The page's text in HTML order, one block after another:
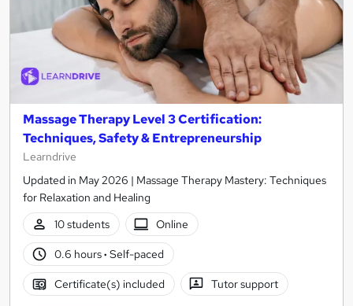
Massage Therapy Level 3 Certification:
Techniques, Safety & Entrepreneurship
Learndrive
Updated in May 2026 | Massage Therapy Mastery: Techniques
for Relaxation and Healing
10 students
Online
0.6 hours· Self-paced
Certificate(s) included Tutor support